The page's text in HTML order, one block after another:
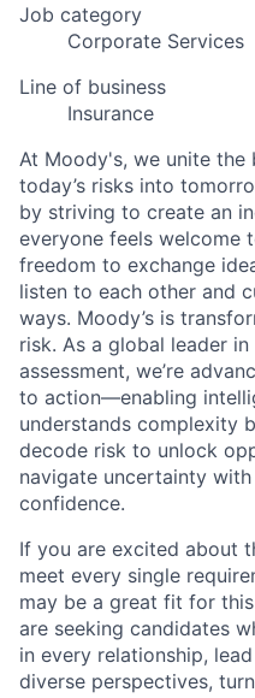
Job category
Corporate Services
Line of business
Insurance
At Moody's, we unite
today’s risks into
by striving to create an
everyone feels
freedom to exchange
listen to each other and
ways. Moody’s is
risk. As a global leader
assessment, we’re
to action—enabling
understands complexity
decode risk to unlock
navigate uncertainty
confidence.
If you are excited about
meet every single
may be a great fit for
are seeking candidates
in every relationship,
diverse perspectives,